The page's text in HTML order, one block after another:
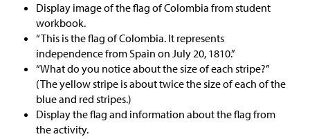
Display image of the flag of Colombia from student
workbook.
“This is the flag of Colombia. It represents
independence from Spain on July 20, 1810.”
“What do you notice about the size of each stripe?”
(The yellow stripe is about twice the size of each of the
blue and red stripes.)
Display the flag and information about the flag from
the activity.